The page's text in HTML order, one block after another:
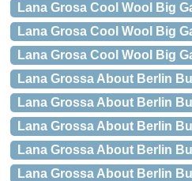
Lana Grosa Cool Wool Big
Lana Grosa Cool Wool Big
Lana Grosa Cool Wool Big
Lana Grossa About Berlin
Lana Grossa About Berlin
Lana Grossa About Berlin
Lana Grossa About Berlin
Lana Grossa About Berlin